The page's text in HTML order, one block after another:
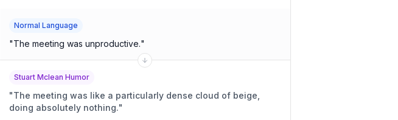
Normal Language
"The meeting was unproductive."
Stuart Mclean Humor
"The meeting was like a particularly dense cloud of beige,
doing absolutely nothing."